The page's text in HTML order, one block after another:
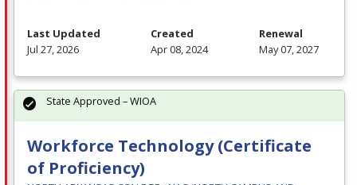
Last Updated
Jul 27, 2026
Created
Apr 08, 2024
Renewal
May 07, 2027
Workforce Technology (Certificate
of Proficiency)
State Approved – WIOA